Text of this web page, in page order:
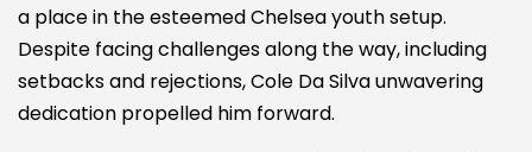
a place in the esteemed Chelsea youth setup.
Despite facing challenges along the way, including
setbacks and rejections, Cole Da Silva unwavering
dedication propelled him forward.